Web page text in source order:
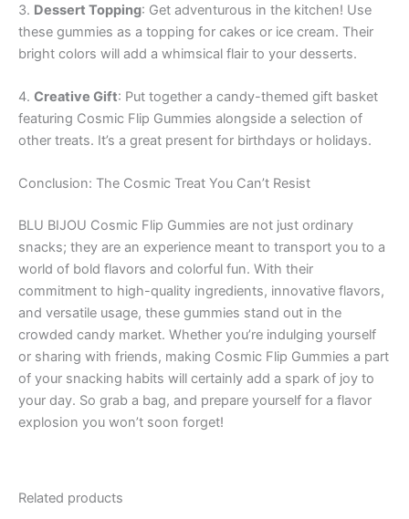
3. Dessert Topping: Get adventurous in the kitchen! Use
these gummies as a topping for cakes or ice cream. Their
bright colors will add a whimsical flair to your desserts.
4. Creative Gift: Put together a candy-themed gift basket
featuring Cosmic Flip Gummies alongside a selection of
other treats. It’s a great present for birthdays or holidays.
Conclusion: The Cosmic Treat You Can’t Resist
BLU BIJOU Cosmic Flip Gummies are not just ordinary
snacks; they are an experience meant to transport you to a
world of bold flavors and colorful fun. With their
commitment to high-quality ingredients, innovative flavors,
and versatile usage, these gummies stand out in the
crowded candy market. Whether you’re indulging yourself
or sharing with friends, making Cosmic Flip Gummies a part
of your snacking habits will certainly add a spark of joy to
your day. So grab a bag, and prepare yourself for a flavor
explosion you won’t soon forget!
Related products